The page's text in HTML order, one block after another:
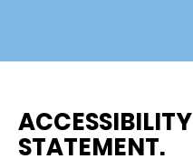
ACCESSIBILITY
STATEMENT.